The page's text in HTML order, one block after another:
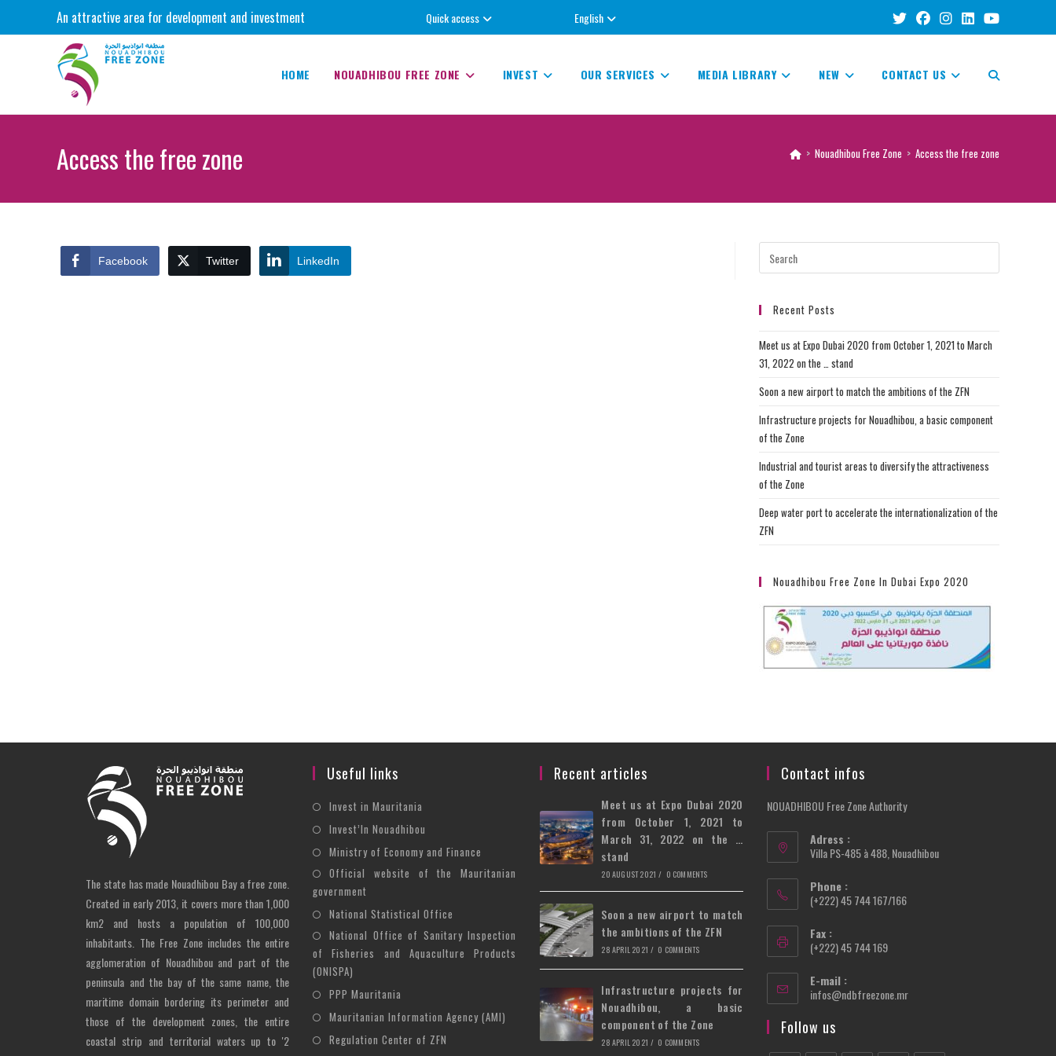
An attractive area for development and investment Quick access English
HOME NOUADHIBOU FREE ZONE INVEST OUR SERVICES MEDIA LIBRARY NEW CONTACT US TOGGLE
WEBSITE
Access the free zone > Nouadhibou Free Zone > Access the free zone
Facebook Twitter LinkedIn
Recent Posts
Meet us at Expo Dubai 2020 from October 1, 2021 to March
31, 2022 on the … stand
Soon a new airport to match the ambitions of the ZFN
Infrastructure projects for Nouadhibou, a basic component
of the Zone
Industrial and tourist areas to diversify the attractiveness
of the Zone
Deep water port to accelerate the internationalization of the
ZFN
Nouadhibou Free Zone In Dubai Expo 2020
The state has made Nouadhibou Bay a free zone.
Created in early 2013, it covers more than 1,000
km2 and hosts a population of 100,000
inhabitants. The Free Zone includes the entire
agglomeration of Nouadhibou and part of the
peninsula and the bay of the same name, the
maritime domain bordering its perimeter and
those of the development zones, the entire
coastal strip and territorial waters up to '2
Useful links
Invest in Mauritania
in
Invest’In Nouadhibou
in
a
tab
Ministry of Economy and Finance
in
Official website of the Mauritanian
government
National Statistical Office
in
a
National Office of Sanitary Inspection
of Fisheries and Aquaculture Products
(ONISPA)
Opens
PPP Mauritania
in
Mauritanian Information Agency (AMI)
Regulation Center of ZFN
Recent articles
Meet us at Expo Dubai 2020
from October 1, 2021 to
March 31, 2022 on the …
stand
20 AUGUST 2021 / 0 COMMENTS
Soon a new airport to match
the ambitions of the ZFN
28 APRIL 2021 / 0 COMMENTS
Infrastructure projects for
Nouadhibou, a basic
component of the Zone
28 APRIL 2021 / 0 COMMENTS
Contact infos
NOUADHIBOU Free Zone Authority
Adress :
Villa PS-485 à 488, Nouadhibou
Phone :
(+222) 45 744 167/166
Fax :
(+222) 45 744 169
E-mail :
infos@ndbfreezone.mrOpens
Follow us